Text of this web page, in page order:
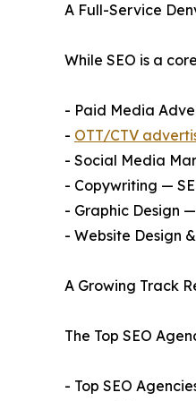
A Full-Service
While SEO is a
- Paid Media
- OTT/CTV
- Social Media
- Copywriting —
- Graphic Design
- Website Design
A Growing Track
The Top SEO
- Top SEO